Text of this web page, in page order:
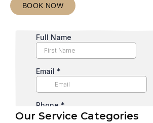
BOOK NOW
Our Service Categories